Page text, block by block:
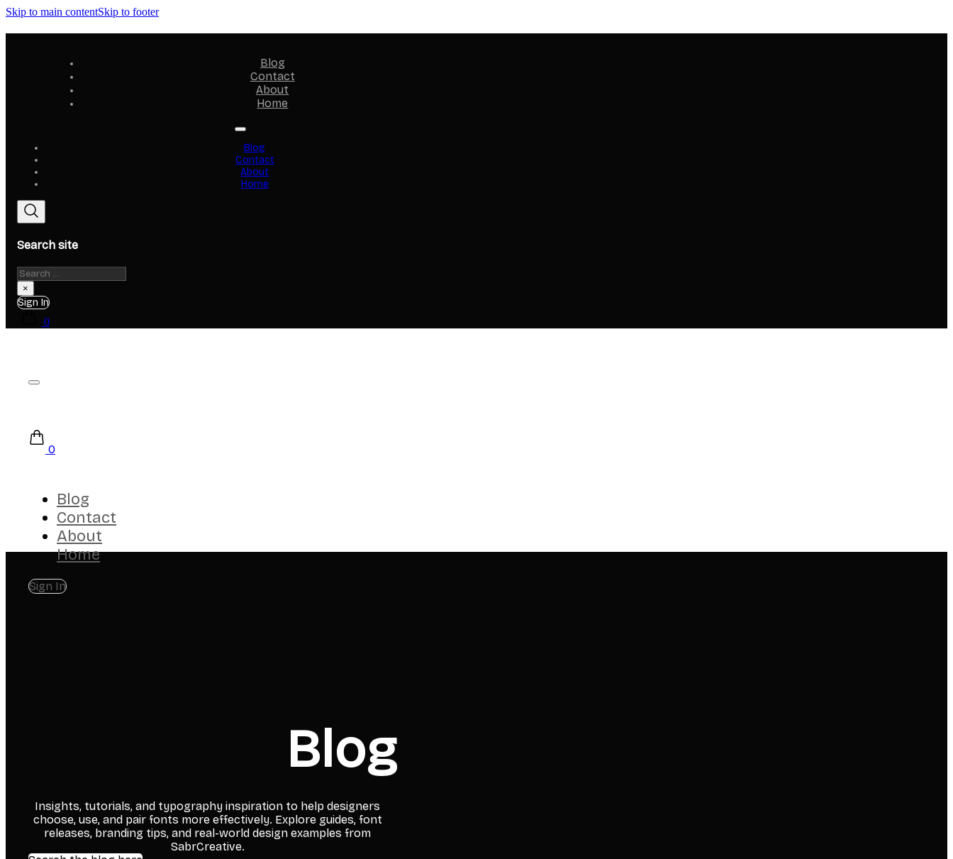
Skip to main contentSkip to footer
Blog
Contact
About
Home
Blog
Contact
About
Home
Search site
Search
×
Sign In
0
0
Blog
Contact
About
Home
Sign In
Blog
Insights, tutorials, and typography inspiration to help designers
choose, use, and pair fonts more effectively. Explore guides, font
releases, branding tips, and real-world design examples from
SabrCreative.